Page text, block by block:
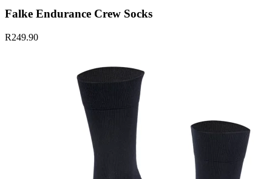
Falke Endurance Crew Socks
R249.90